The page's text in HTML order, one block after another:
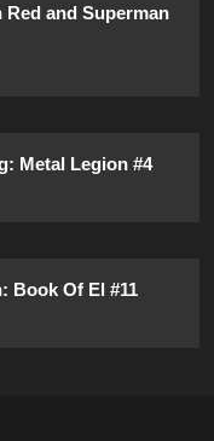
Red and Superman
Metal Legion #4
Book Of El #11